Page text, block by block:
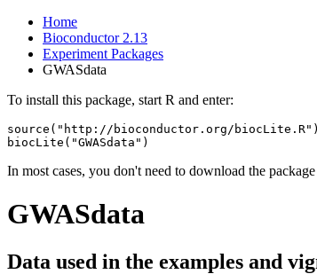
Home
Bioconductor 2.13
Experiment Packages
GWASdata
To install this package, start R and enter:
source("http://bioconductor.org/biocLite.R")
biocLite("GWASdata")
In most cases, you don't need to download the
GWASdata
Data used in the examples and